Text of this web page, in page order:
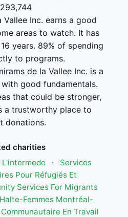
Vallee Inc. earns a good
areas to watch. It has
years. 89% of spending
to programs.
de la Vallee Inc. is a
good fundamentals.
that could be stronger,
a trustworthy place to
donations.
charities
·
Services
Pour Réfugiés Et
Services For Migrants
Halte-Femmes Montréal-
En Travail